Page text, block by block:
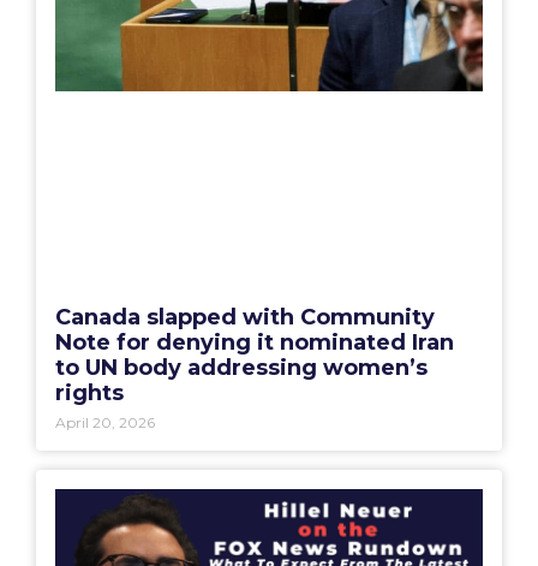
Canada slapped with Community
Note for denying it nominated Iran
to UN body addressing women’s
rights
April 20, 2026